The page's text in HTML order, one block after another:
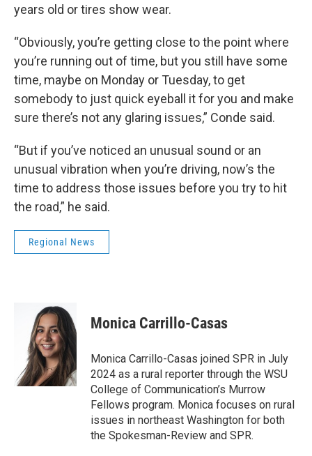
years old or tires show wear.
“Obviously, you’re getting close to the point where
you’re running out of time, but you still have some
time, maybe on Monday or Tuesday, to get
somebody to just quick eyeball it for you and make
sure there’s not any glaring issues,” Conde said.
“But if you’ve noticed an unusual sound or an
unusual vibration when you’re driving, now’s the
time to address those issues before you try to hit
the road,” he said.
Regional News
Monica Carrillo-Casas
Monica Carrillo-Casas joined SPR in July
2024 as a rural reporter through the WSU
College of Communication’s Murrow
Fellows program. Monica focuses on rural
issues in northeast Washington for both
the Spokesman-Review and SPR.